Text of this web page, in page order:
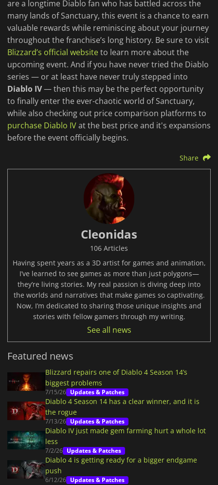
are a longtime Diablo fan who has battled across the
many lands of Sanctuary, this event is a chance to earn
valuable rewards while reminiscing about your journey
throughout the franchise’s long history. Be sure to visit
Blizzard’s official websiteto learn more about the
upcoming event. And if you have never tried the Diablo
series — or at least have never truly stepped into
Diablo IV— then this may be the perfect opportunity
to finally enter the ever-chaotic world of Sanctuary,
while also checking out price comparison platforms to
purchase Diablo IVat the best price and it's expansions
before the event officially begins.
Share
Cleonidas
106 Articles
Having spent years as a 3D artist for games and animation,
I’ve learned to see games as more than just polygons—
they’re living stories. My real passion is diving deep into
the worlds and narratives that make games so captivating.
Now, I’m dedicated to sharing those unique insights and
stories with fellow gamers through my writing.
See all news
Featured news
Blizzard repairs one of Diablo 4 Season 14’s
biggest problems
7/15/26 Updates & Patches
Diablo 4 Season 14 has a clear winner, and it is
the rogue
7/13/26 Updates & Patches
Diablo IV just made gem farming hurt a whole lot
less
7/2/26 Updates & Patches
Diablo 4 is getting ready for a bigger endgame
push
6/12/26 Updates & Patches